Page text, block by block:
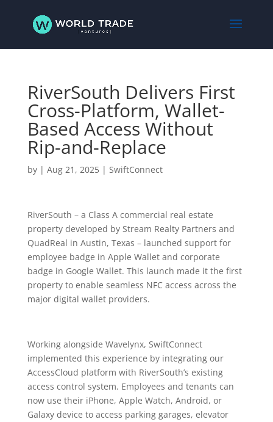
RiverSouth Delivers First
Cross-Platform, Wallet-
Based Access Without
Rip-and-Replace
by | Aug 21, 2025| SwiftConnect
RiverSouth – a Class A commercial real estate
property developed by Stream Realty Partners and
QuadReal in Austin, Texas – launched support for
employee badge in Apple Wallet and corporate
badge in Google Wallet. This launch made it the first
property to enable seamless NFC access across the
major digital wallet providers.
Working alongside Wavelynx, SwiftConnect
implemented this experience by integrating our
AccessCloud platform with RiverSouth’s existing
access control system. Employees and tenants can
now use their iPhone, Apple Watch, Android, or
Galaxy device to access parking garages, elevator